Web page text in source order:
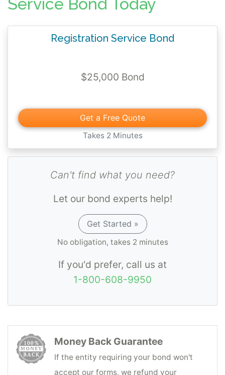
seq., and California Code of Regulations
(CCR), Title 13, Section 330.00 et seq.
Service Bond Today
Registration Service Bond
$25,000 Bond
Get a Free Quote
Takes 2 Minutes
Can't find what you need?
Let our bond experts help!
Get Started »
No obligation, takes 2 minutes
If you'd prefer, call us at
1-800-608-9950
Money Back Guarantee
If the entity requiring your bond won't
accept our forms, we refund your